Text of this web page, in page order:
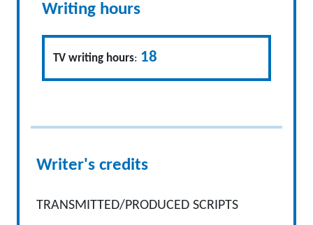
Writing hours
TV writing hours: 18
Writer's credits
TRANSMITTED/PRODUCED SCRIPTS